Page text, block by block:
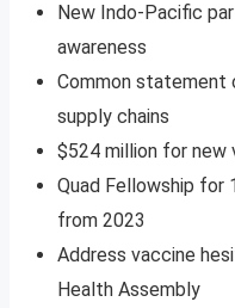
New Indo-Pacific
awareness
Common statement
supply chains
$524 million for new
Quad Fellowship for
from 2023
Address vaccine
Health Assembly